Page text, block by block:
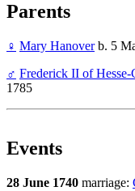
Parents
♀ Mary Hanoverb. 5
♂ Frederick II of Hesse-
1785
Events
28 June 1740 marriage: